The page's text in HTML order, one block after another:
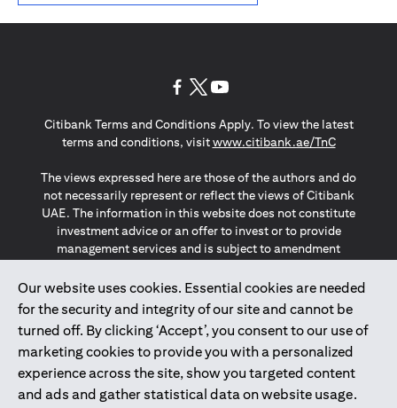
Our website uses cookies. Essential cookies are needed
for the security and integrity of our site and cannot be
turned off. By clicking ‘Accept’, you consent to our use of
marketing cookies to provide you with a personalized
experience across the site, show you targeted content
and ads and gather statistical data on website usage.
Citibank Terms and Conditions Apply. To view the latest
terms and conditions, visitwww.citibank.ae/TnC(opens in
The views expressed here are those of the authors and do
not necessarily represent or reflect the views of Citibank
UAE. The information in this website does not constitute
investment advice or an offer to invest or to provide
management services and is subject to amendment
The information provided on this website does not
constitute the marketing of any products or services to
individuals resident in the European Union, European
Economic Area, Switzerland, Guernsey, Jersey, Monaco,
San Marino, Vatican, The Isle of Man, the UK, Data Privacy
(GDPR, LGPD & NZPA)*. The content on this website is not,
and should not be construed as, an offer, invitation or